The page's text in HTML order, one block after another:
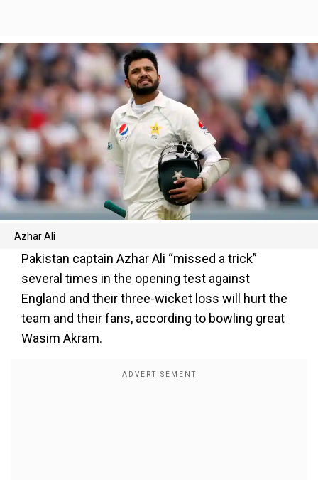
Azhar Ali
Pakistan captain Azhar Ali “missed a trick”
several times in the opening test against
England and their three-wicket loss will hurt the
team and their fans, according to bowling great
Wasim Akram.